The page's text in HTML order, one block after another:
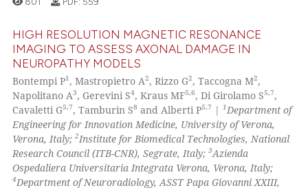
has been cited by providing the
context of the citation, a
classification describing
it supports, mentions, or
the cited claim, and a label
indicating in which section the
citation was made.
1
10
0
Supporting
Mentioning
Contrasting
HIGH RESOLUTION MAGNETIC RESONANCE
IMAGING TO ASSESS AXONAL DAMAGE IN
NEUROPATHY MODELS
Bontempi P1, Mastropietro A2, Rizzo G2, Taccogna M2,
Napolitano A3, Gerevini S4, Kraus MF5,6, Di Girolamo S5,7,
Cavaletti G5,7, Tamburin S8 and Alberti P5,7 |1 Department of
Engineering for Innovation Medicine, University of Verona,
Verona, Italy;2Institute for Biomedical Technologies, National
Research Council (ITB-CNR), Segrate, Italy;3Azienda
Ospedaliera Universitaria Integrata Verona, Verona, Italy;
4Department of Neuroradiology, ASST Papa Giovanni XXIII,